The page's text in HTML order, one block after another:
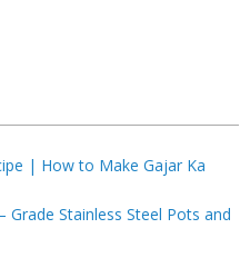
| How to Make Gajar Ka
Grade Stainless Steel Pots and